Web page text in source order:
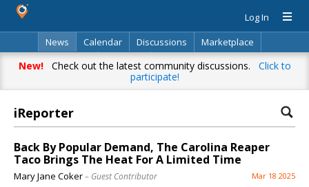
Log In
News
Calendar Discussions
Marketplace
Classifieds
Directory Search
New!Check out the latest community discussions. Click to
participate!
iReporter
Back By Popular Demand, The Carolina Reaper
Taco Brings The Heat For A Limited Time
Mary Jane Coker– Guest Contributor Mar 18 2025